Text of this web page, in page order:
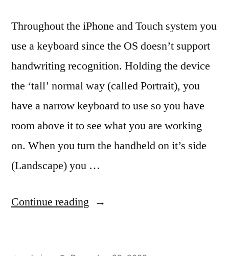
Throughout the iPhone and Touch system you
use a keyboard since the OS doesn’t support
handwriting recognition. Holding the device
the ‘tall’ normal way (called Portrait), you
have a narrow keyboard to use so you have
room above it to see what you are working
on. When you turn the handheld on it’s side
(Landscape) you …
Continue reading “Keyboards,